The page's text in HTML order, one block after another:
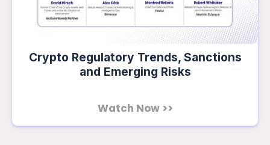
Crypto Regulatory Trends, Sanctions
and Emerging Risks
Watch Now >>